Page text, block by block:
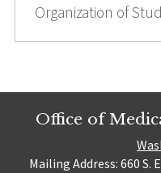
Organization of
Office of
Mailing Address: 660 S.